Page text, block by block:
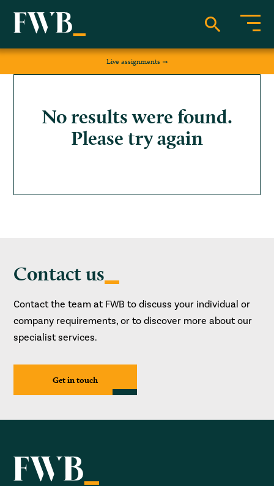
Live assignments
No results were found.
Please try again
Contact us
Contact the team at FWB to discuss your individual or
company requirements, or to discover more about our
specialist services.
Get in touch